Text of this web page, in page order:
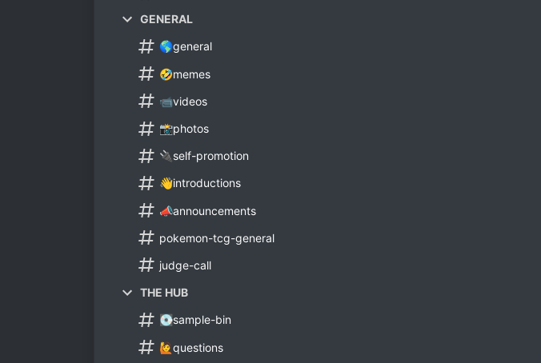
GENERAL
🌎general
🤣memes
📹videos
📸photos
🔌self-promotion
👋introductions
📣announcements
pokemon-tcg-general
judge-call
THE HUB
💽sample-bin
🙋questions